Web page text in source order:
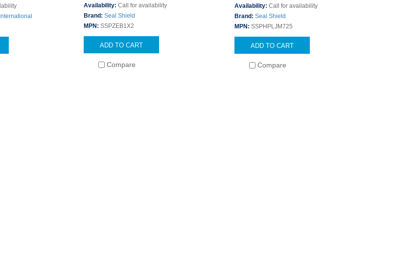
Availability:Call for availability
Brand:Seal Shield
MPN:SSPZEB1X2
ADD TO CART
Compare
Availability: Call for availability
Brand: Seal Shield
MPN: SSPHPLJM725
ADD TO CART
Compare